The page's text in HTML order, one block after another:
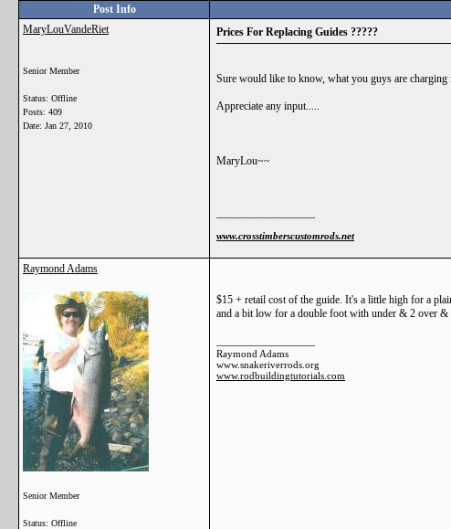
Post Info
MaryLouVandeRiet
Senior Member
Status: Offline
Posts: 409
Date: Jan 27, 2010
Prices For Replacing Guides ?????
Sure would like to know, what you guys are
Appreciate any input.....
MaryLou~~
www.crosstimberscustomrods.net
Raymond Adams
Senior Member
Status: Offline
$15 + retail cost of the guide. It's a little high for a
and a bit low for a double foot with under & 2 over
Raymond Adams
www.snakeriverrods.org
www.rodbuildingtutorials.com